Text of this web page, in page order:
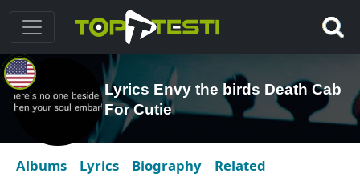
Lyrics Envy the birds Death Cab
For Cutie
Albums Lyrics Biography Related